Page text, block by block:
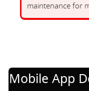
maintenance for
Mobile App